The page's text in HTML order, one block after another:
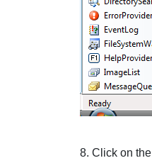
8. Click on the